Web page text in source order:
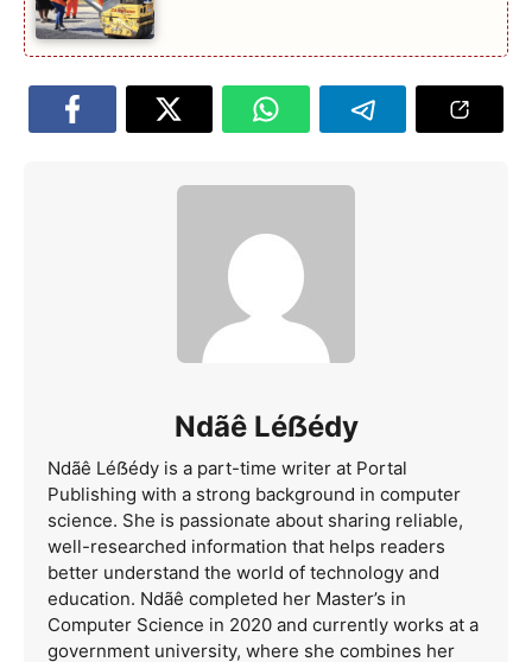
Ndãê Léẞédy
Ndãê Léẞédy is a part-time writer at Portal
Publishing with a strong background in computer
science. She is passionate about sharing reliable,
well-researched information that helps readers
better understand the world of technology and
education. Ndãê completed her Master’s in
Computer Science in 2020 and currently works at a
government university, where she combines her